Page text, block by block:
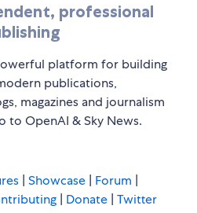
professional
platform for building
publications,
magazines and journalism
to OpenAI & Sky News.
| Showcase | Forum |
| Donate| Twitter